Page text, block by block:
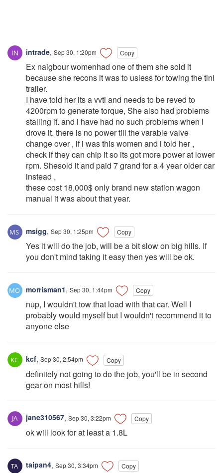
intrade, Sep 30, 1:20pm Copy
Ex naigbour womenhad one of them she sold it
because she recons it was to usless for towing the tini
trailer.
I have told her its a vvti and needs to be reved to
4200rpm to generate torque, She also had problems
stalling it. and i have had no such problems when i
drove it. there is no power till the varable valve
change over , if i was this women and i told her ,
check if they can chip it so its got more power at lower
rpm. Shesold it and paid 7 grand for a 4 year older car
instead ,
these cost 18,000$ only brand new station wagon
manual it was about that year.
msigg, Sep 30, 1:25pm Copy
Yes it will do the job, will be a bit slow on big hills. If
you don't mind taking it easy then yes will be ok.
morrisman1, Sep 30, 1:44pm Copy
nup, I wouldn't tow that load with that car. Well I
probably would myself but I wouldn't recommend it to
anyone else
kcf, Sep 30, 2:54pm Copy
definitely not going to do the job, you'll be in second
gear on most hills!
jane310567, Sep 30, 3:22pm Copy
ok will look for at least a 1.8L
taipan4, Sep 30, 3:34pm Copy